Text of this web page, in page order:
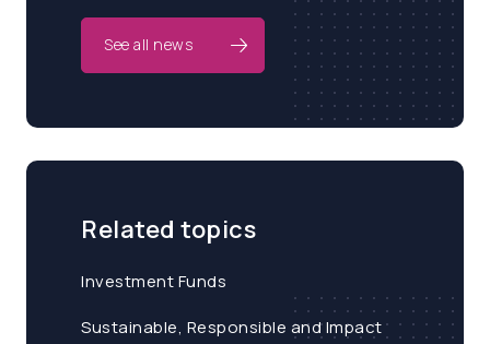
See all news
Related topics
Investment Funds
Sustainable, Responsible and Impact